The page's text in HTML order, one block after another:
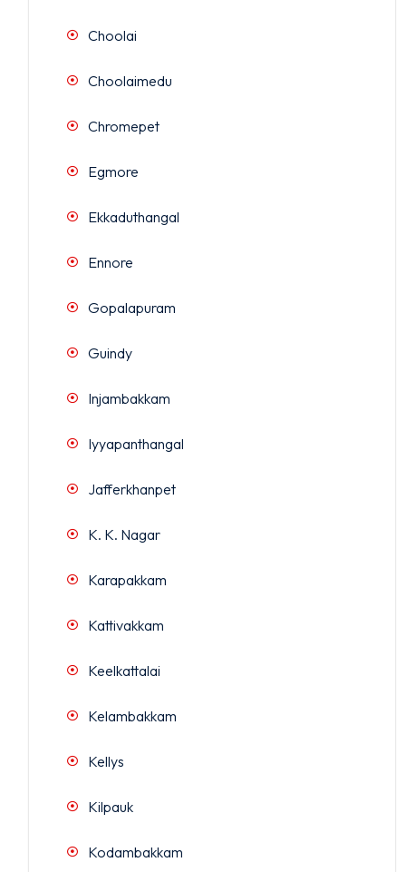
Choolai
Choolaimedu
Chromepet
Egmore
Ekkaduthangal
Ennore
Gopalapuram
Guindy
Injambakkam
Iyyapanthangal
Jafferkhanpet
K. K. Nagar
Karapakkam
Kattivakkam
Keelkattalai
Kelambakkam
Kellys
Kilpauk
Kodambakkam